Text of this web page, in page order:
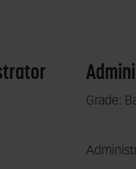
Grade: